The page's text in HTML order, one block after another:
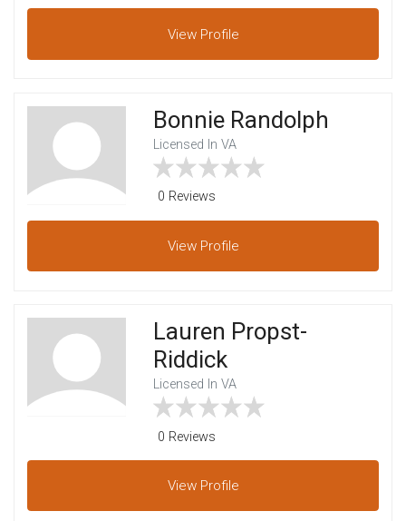
View Profile
Bonnie Randolph
Licensed In VA
0 Reviews
View Profile
Lauren Propst-
Riddick
Licensed In VA
0 Reviews
View Profile